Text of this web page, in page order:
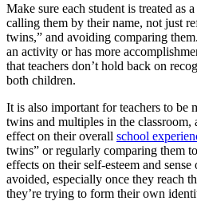
Make sure each student is treated as
calling them by their name, not just
twins,” and avoiding comparing
an activity or has more
that teachers don’t hold back on
both children.
It is also important for teachers to be
twins and multiples in the classroom,
effect on their overall school
twins” or regularly comparing them
effects on their self-esteem and
avoided, especially once they reach
they’re trying to form their own